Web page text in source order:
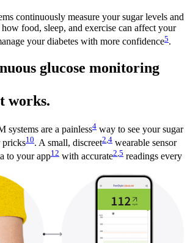
continuously measure your sugar levels and
food, sleep, and exercise can affect your
your diabetes with more confidence5.
glucose monitoring
works.
systems are a painless4 way to see your sugar
pricks10. A small, discreet2 4 wearable sensor
to your app12 with accurate2,5 readings every